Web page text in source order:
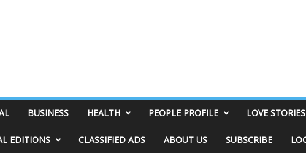
BUSINESS HEALTH PEOPLE PROFILE LOVE STORIES
EDITIONS CLASSIFIED ADS ABOUT US SUBSCRIBE